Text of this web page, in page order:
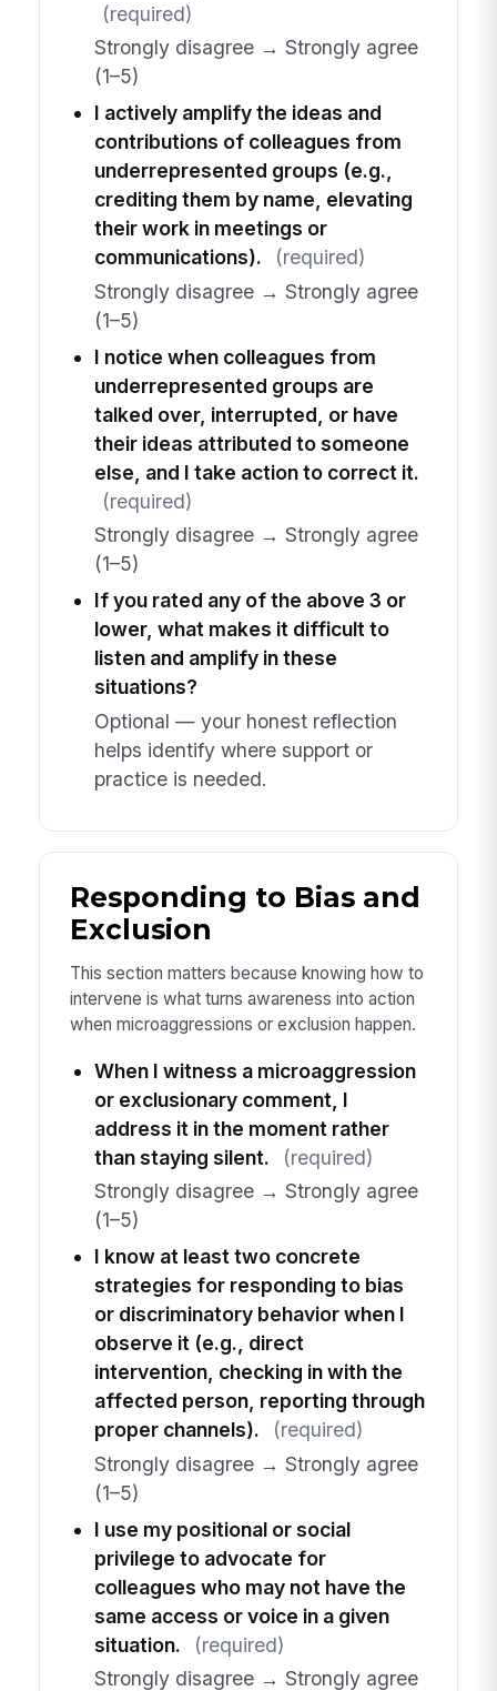
(required)
Strongly disagree → Strongly agree
(1–5)
I actively amplify the ideas and
contributions of colleagues from
underrepresented groups (e.g.,
crediting them by name, elevating
their work in meetings or
communications).
(required)
Strongly disagree → Strongly agree
(1–5)
I notice when colleagues from
underrepresented groups are
talked over, interrupted, or have
their ideas attributed to someone
else, and I take action to correct it.
(required)
Strongly disagree → Strongly agree
(1–5)
If you rated any of the above 3 or
lower, what makes it difficult to
listen and amplify in these
situations?
Optional — your honest reflection
helps identify where support or
practice is needed.
Responding to Bias and
Exclusion
This section matters because knowing how to
intervene is what turns awareness into action
when microaggressions or exclusion happen.
When I witness a microaggression
or exclusionary comment, I
address it in the moment rather
than staying silent.
(required)
Strongly disagree → Strongly agree
(1–5)
I know at least two concrete
strategies for responding to bias
or discriminatory behavior when I
observe it (e.g., direct
intervention, checking in with the
affected person, reporting through
proper channels).
(required)
Strongly disagree → Strongly agree
(1–5)
I use my positional or social
privilege to advocate for
colleagues who may not have the
same access or voice in a given
situation.
(required)
Strongly disagree → Strongly agree